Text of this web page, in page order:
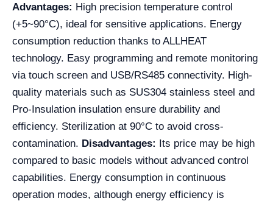
Advantages: High precision temperature control
(+5~90°C), ideal for sensitive applications. Energy
consumption reduction thanks to ALLHEAT
technology. Easy programming and remote monitoring
via touch screen and USB/RS485 connectivity. High-
quality materials such as SUS304 stainless steel and
Pro-Insulation insulation ensure durability and
efficiency. Sterilization at 90°C to avoid cross-
contamination. Disadvantages: Its price may be high
compared to basic models without advanced control
capabilities. Energy consumption in continuous
operation modes, although energy efficiency is